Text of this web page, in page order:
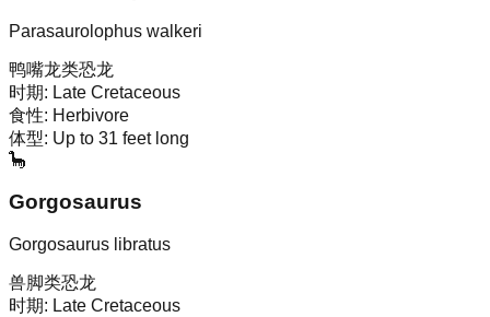
Parasaurolophus walkeri
鸭嘴龙类恐龙
时期: Late Cretaceous
食性: Herbivore
体型: Up to 31 feet long
🦕
Gorgosaurus
Gorgosaurus libratus
兽脚类恐龙
时期: Late Cretaceous